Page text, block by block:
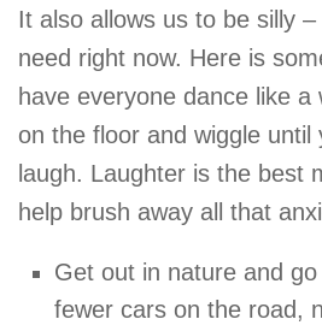
It also allows us to be silly
need right now. Here is
have everyone dance like a
on the floor and wiggle until
laugh. Laughter is the best
help brush away all that
Get out in nature and
fewer cars on the road,